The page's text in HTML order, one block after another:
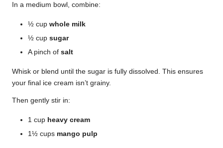
In a medium bowl, combine:
½ cup whole milk
½ cup sugar
A pinch of salt
Whisk or blend until the sugar is fully dissolved. This ensures
your final ice cream isn’t grainy.
Then gently stir in:
1 cup heavy cream
1½ cups mango pulp